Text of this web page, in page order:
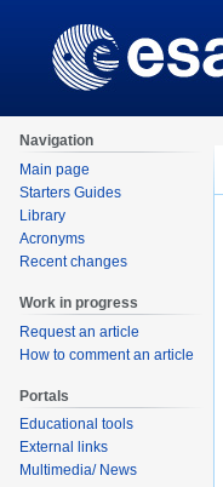
Navigation
Main page
Starters Guides
Library
Acronyms
Recent changes
Work in progress
Request an article
How to comment an article
Portals
Educational tools
External links
Multimedia/ News